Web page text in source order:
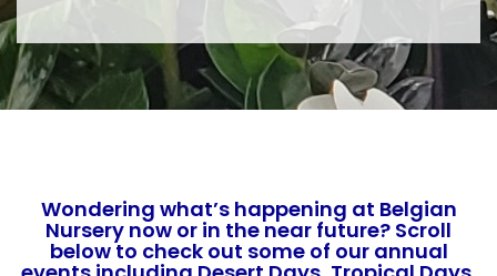
Wondering what’s happening at Belgian
Nursery now or in the near future? Scroll
below to check out some of our annual